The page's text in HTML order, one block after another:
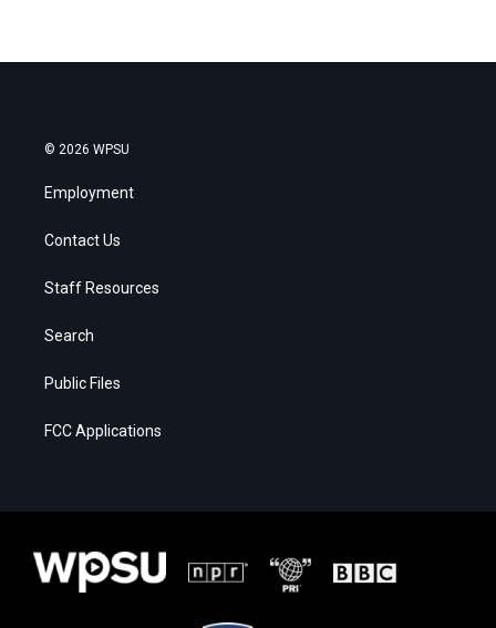
© 2026 WPSU
Employment
Contact Us
Staff Resources
Search
Public Files
FCC Applications